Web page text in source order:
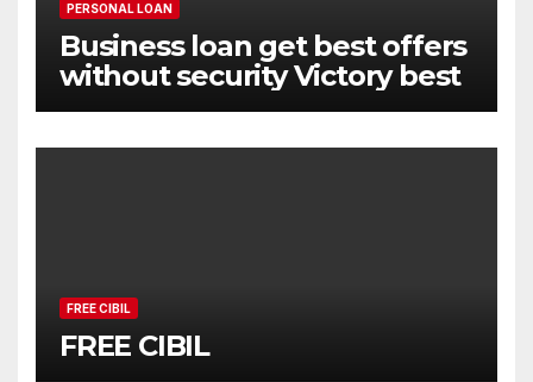
PERSONAL LOAN
Business loan get best offers
without security Victory best
FREE CIBIL
FREE CIBIL